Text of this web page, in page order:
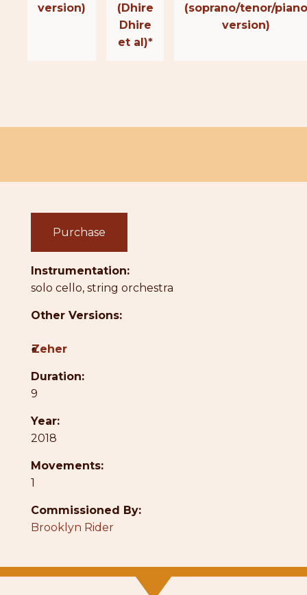
version)
(Dhire
Dhire
et al)*
(soprano/tenor/piano
version)
Purchase
Instrumentation:
solo cello, string orchestra
Other Versions:
●
Zeher
Duration:
9
Year:
2018
Movements:
1
Commissioned By:
Brooklyn Rider